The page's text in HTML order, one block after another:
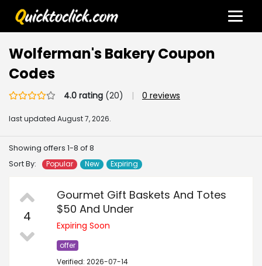
Wolferman's Bakery Coupon
Codes
4.0 rating (20) | 0 reviews
last updated August 7, 2026.
Showing offers 1-8 of 8
Sort By:
Popular New Expiring
4
Gourmet Gift Baskets And Totes
$50 And Under
Expiring Soon
offer
Verified: 2026-07-14